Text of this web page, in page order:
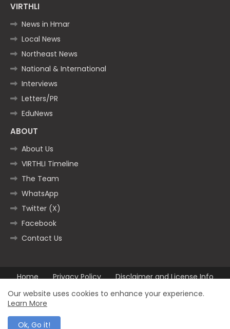
VIRTHLI
News in Hmar
Local News
Northeast News
National & International
Interviews
Letters/PR
EduNews
ABOUT
About Us
VIRTHLI Timeline
The Team
WhatsApp
Twitter (X)
Facebook
Contact Us
Home Privacy Policy
Disclaimer and License Info
Contact us
Our website uses cookies to enhance your experience.
Learn More
Ok, Go it!